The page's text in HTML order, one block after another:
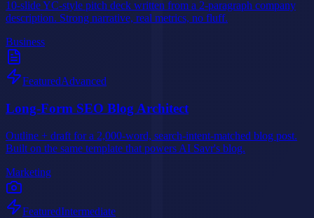
10-slide YC-style pitch deck written from a 2-paragraph company
description. Strong narrative, real metrics, no fluff.
Business
FeaturedAdvanced
Long-Form SEO Blog Architect
Outline + draft for a 2,000-word, search-intent-matched blog post.
Built on the same template that powers AI Savr's blog.
Marketing
FeaturedIntermediate